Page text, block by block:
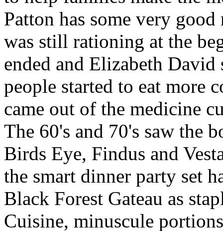
Patton has some very
was still rationing at the
ended and Elizabeth
people started to eat more
came out of the medicine
The 60's and 70's saw the
Birds Eye, Findus and
the smart dinner party set
Black Forest Gateau as
Cuisine, minuscule